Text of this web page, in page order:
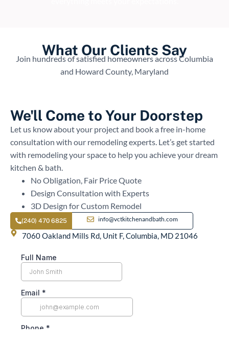
What Our Clients Say
Join hundreds of satisfied homeowners across Columbia
and Howard County, Maryland
We'll Come to Your Doorstep
Let us know about your project and book a free in-home
consultation with our remodeling experts. Let’s get started
with remodeling your space to help you achieve your dream
kitchen & bath.
No Obligation, Fair Price Quote
Design Consultation with Experts
3D Design for Custom Remodel
(240) 470 6825 info@vctkitchenandbath.com
7060 Oakland Mills Rd, Unit F, Columbia, MD 21046